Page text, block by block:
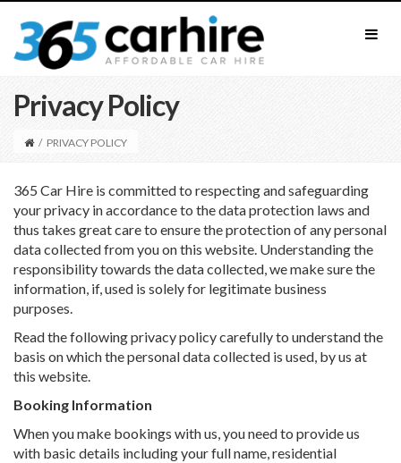
Privacy Policy
/ PRIVACY POLICY
365 Car Hire is committed to respecting and safeguarding
your privacy in accordance to the data protection laws and
thus takes great care to ensure the protection of any personal
data collected from you on this website. Understanding the
responsibility towards the data collected, we make sure the
information, if, used is solely for legitimate business
purposes.
Read the following privacy policy carefully to understand the
basis on which the personal data collected is used, by us at
this website.
Booking Information
When you make bookings with us, you need to provide us
with basic details including your full name, residential